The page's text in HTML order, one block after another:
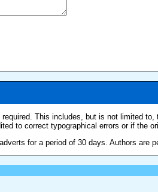
This includes, but is not limited
to correct typographical errors or if the
for a period of 30 days. Authors are